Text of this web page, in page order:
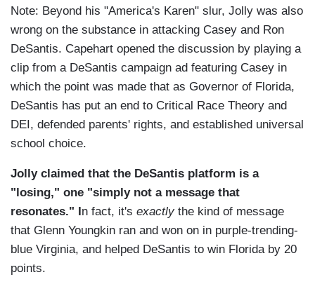
Note: Beyond his "America's Karen" slur, Jolly was also
wrong on the substance in attacking Casey and Ron
DeSantis. Capehart opened the discussion by playing a
clip from a DeSantis campaign ad featuring Casey in
which the point was made that as Governor of Florida,
DeSantis has put an end to Critical Race Theory and
DEI, defended parents' rights, and established universal
school choice.
Jolly claimed that the DeSantis platform is a
"losing," one "simply not a message that
resonates." I n fact, it's exactly the kind of message
that Glenn Youngkin ran and won on in purple-trending-
blue Virginia, and helped DeSantis to win Florida by 20
points.